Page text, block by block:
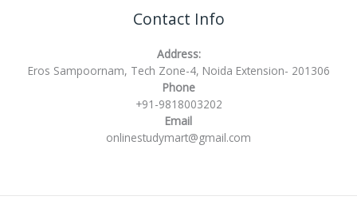
Contact Info
Address:
Eros Sampoornam, Tech Zone-4, Noida Extension- 201306
Phone
+91-9818003202
Email
onlinestudymart@gmail.com